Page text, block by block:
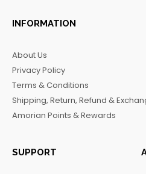
c
e
o
o
k
s
t
r
a
m
INFORMATION
About Us
Privacy Policy
Terms & Conditions
Shipping, Return, Refund &
Amorian Points & Rewards
SUPPORT